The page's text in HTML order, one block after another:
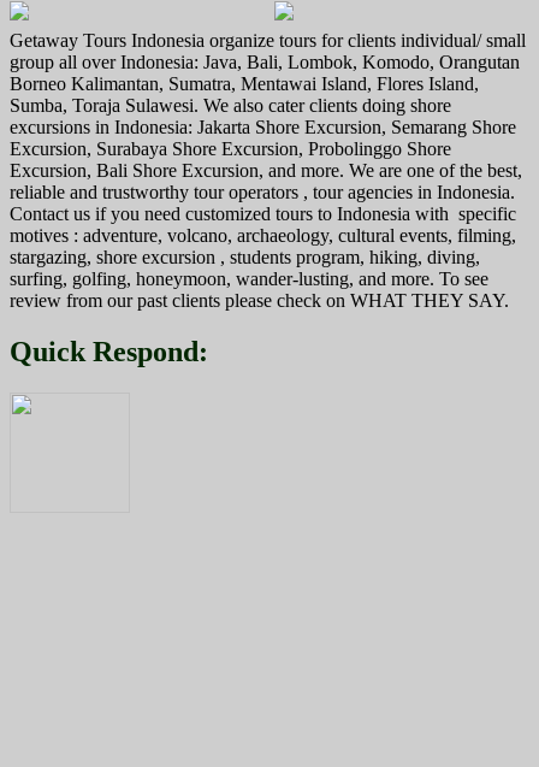
Getaway Tours Indonesia organize tours for clients individual/ small
group all over Indonesia: Java, Bali, Lombok, Komodo, Orangutan
Borneo Kalimantan, Sumatra, Mentawai Island, Flores Island,
Sumba, Toraja Sulawesi. We also cater clients doing shore
excursions in Indonesia: Jakarta Shore Excursion, Semarang Shore
Excursion, Surabaya Shore Excursion, Probolinggo Shore
Excursion, Bali Shore Excursion, and more. We are one of the best,
reliable and trustworthy tour operators , tour agencies in Indonesia.
Contact us if you need customized tours to Indonesia with specific
motives : adventure, volcano, archaeology, cultural events, filming,
stargazing, shore excursion , students program, hiking, diving,
surfing, golfing, honeymoon, wander-lusting, and more. To see
review from our past clients please check on WHAT THEY SAY.
Quick Respond: